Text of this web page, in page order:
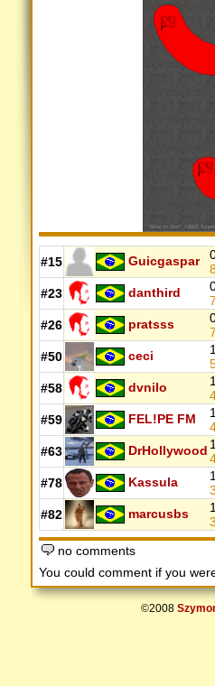
#15 Guicgaspar
#23
danthird
#26
pratsss
#50
ceci
#58
dvnilo
#59
FEL!PE FM
#63
DrHollywood
#78
Kassula
#82
marcusbs
no comments
You could comment if you
©2008